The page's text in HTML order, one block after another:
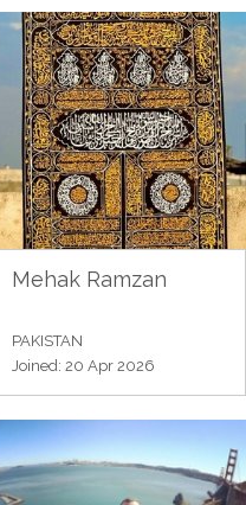
Mehak Ramzan
PAKISTAN
Joined: 20 Apr 2026